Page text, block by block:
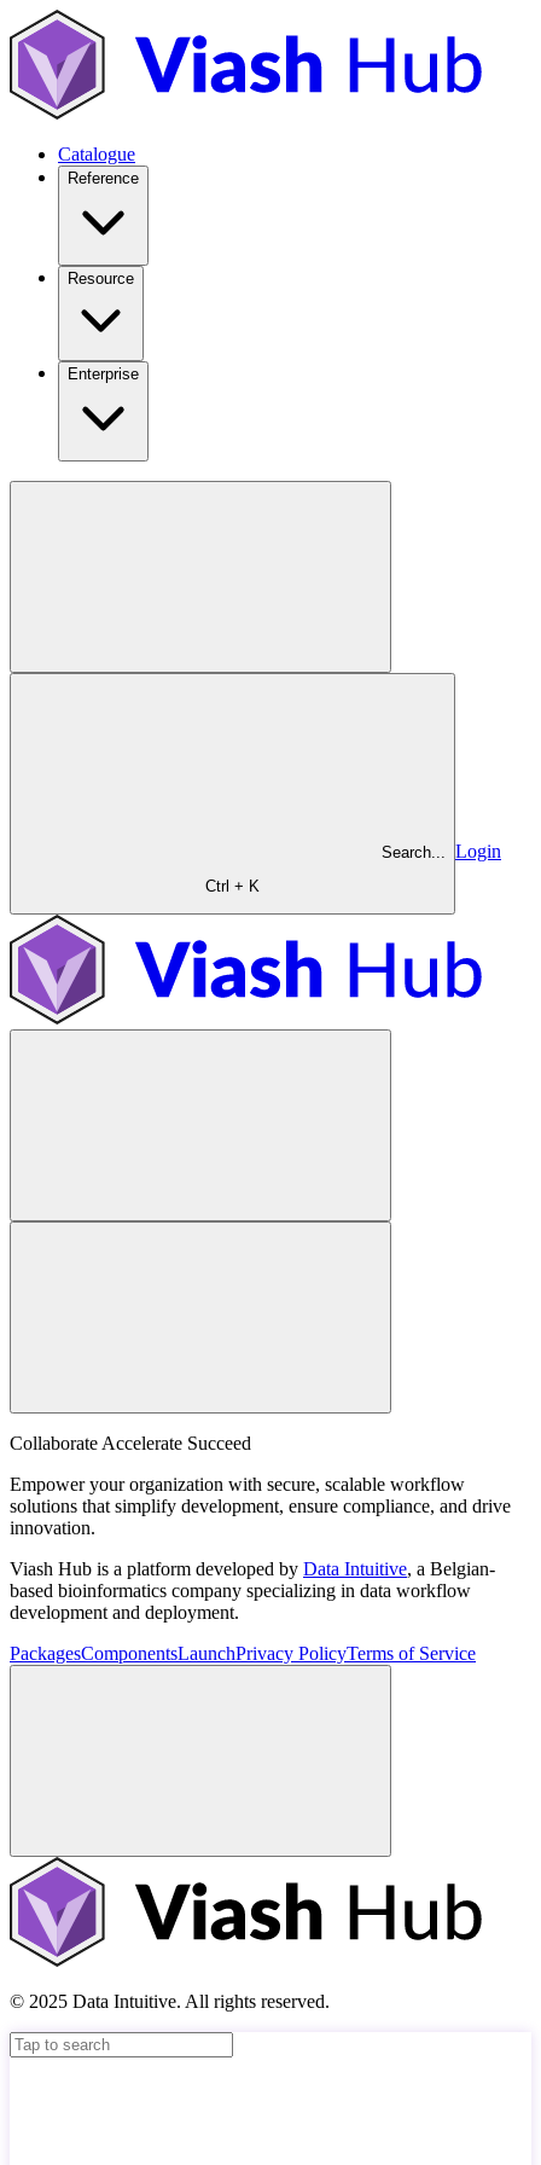
Catalogue
Reference
Resource
Enterprise
Search...
Ctrl + K
Login
Collaborate Accelerate Succeed
Empower your organization with secure, scalable workflow
solutions that simplify development, ensure compliance, and drive
innovation.
Viash Hub is a platform developed by Data Intuitive, a Belgian-
based bioinformatics company specializing in data workflow
development and deployment.
PackagesComponentsLaunchPrivacy PolicyTerms of Service
© 2025 Data Intuitive. All rights reserved.